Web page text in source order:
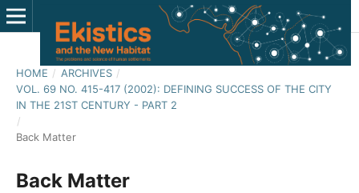
HOME / ARCHIVES /
VOL. 69 NO. 415-417 (2002): DEFINING SUCCESS OF THE CITY
IN THE 21ST CENTURY - PART 2
/
Back Matter
Back Matter